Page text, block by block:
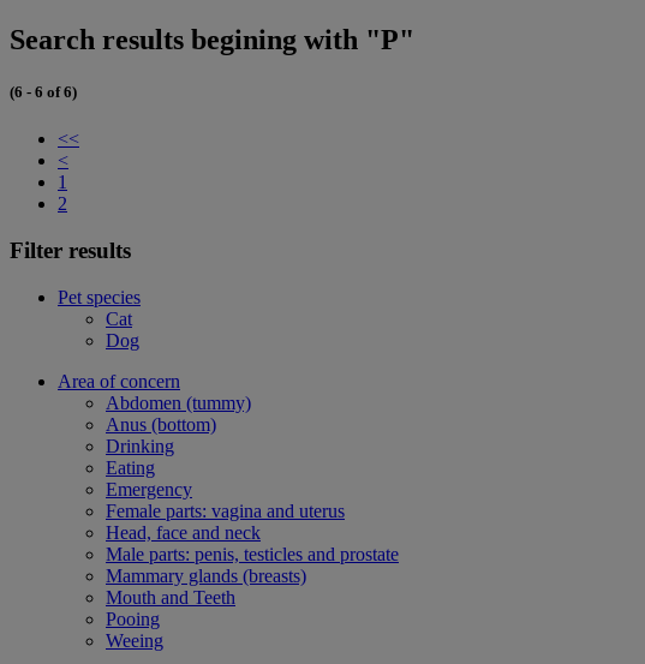
Search results begining with "P"
(6 - 6 of 6)
<<
<
1
2
Filter results
Pet species
Cat
Dog
Area of concern
Abdomen (tummy)
Anus (bottom)
Drinking
Eating
Emergency
Female parts: vagina and uterus
Head, face and neck
Male parts: penis, testicles and prostate
Mammary glands (breasts)
Mouth and Teeth
Pooing
Weeing